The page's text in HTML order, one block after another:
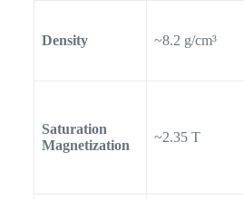
Density ~8.2 g/cm³
Saturation
Magnetization
~2.35 T